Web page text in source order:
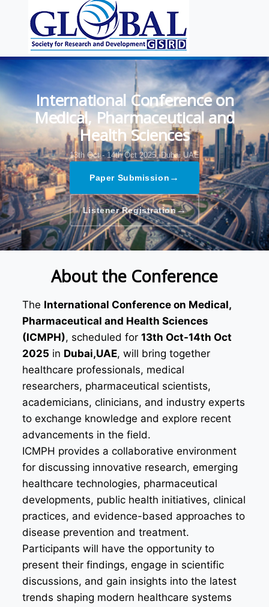
International Conference on
Medical, Pharmaceutical and
Health Sciences
13th Oct - 14th Oct 2025, Dubai,UAE
Paper Submission →
Listener Registration→
About the Conference
The International Conference on Medical,
Pharmaceutical and Health Sciences
(ICMPH), scheduled for 13th Oct-14th Oct
2025 in Dubai,UAE, will bring together
healthcare professionals, medical
researchers, pharmaceutical scientists,
academicians, clinicians, and industry experts
to exchange knowledge and explore recent
advancements in the field.
ICMPH provides a collaborative environment
for discussing innovative research, emerging
healthcare technologies, pharmaceutical
developments, public health initiatives, clinical
practices, and evidence-based approaches to
disease prevention and treatment.
Participants will have the opportunity to
present their findings, engage in scientific
discussions, and gain insights into the latest
trends shaping modern healthcare systems